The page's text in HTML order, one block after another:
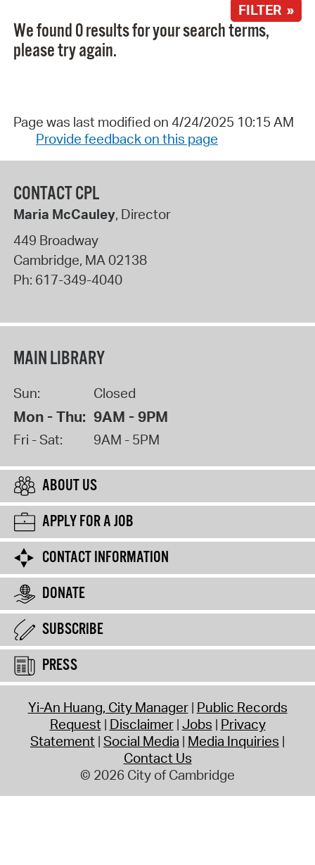
FILTER »
We found 0 results for your search terms,
please try again.
Page was last modified on 4/24/2025 10:15 AM
Provide feedback on this page
CONTACT CPL
Maria McCauley, Director
449 Broadway
Cambridge, MA02138
Ph: 617-349-4040
MAIN LIBRARY
Sun: Closed
Mon - Thu: 9AM - 9PM
Fri - Sat: 9AM - 5PM
ABOUT US
APPLY FOR A JOB
CONTACT INFORMATION
DONATE
SUBSCRIBE
PRESS
Yi-An Huang, City Manager Public Records
Request Disclaimer Jobs Privacy
Statement Social Media Media Inquiries
Contact Us
© 2026 City of Cambridge